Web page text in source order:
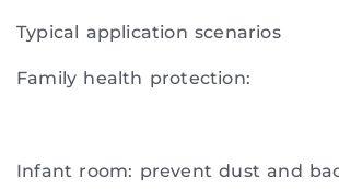
Typical application scenarios
Family health protection:
Infant room: prevent dust and